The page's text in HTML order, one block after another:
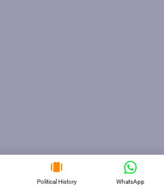
Political History WhatsApp